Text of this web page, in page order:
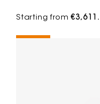
Starting from